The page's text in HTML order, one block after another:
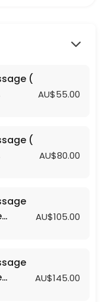
PACKAGE
essential oil )
Massage )
AU$55.00
AU$80.00
AU$105.00
AU$145.00